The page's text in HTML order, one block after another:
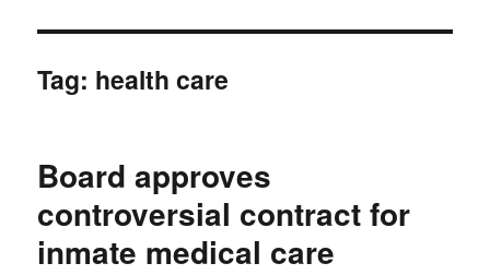
Tag: health care
Board approves
controversial contract for
inmate medical care